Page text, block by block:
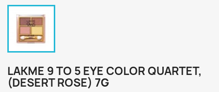
LAKME 9 TO 5 EYE COLOR QUARTET,
(DESERT ROSE) 7G